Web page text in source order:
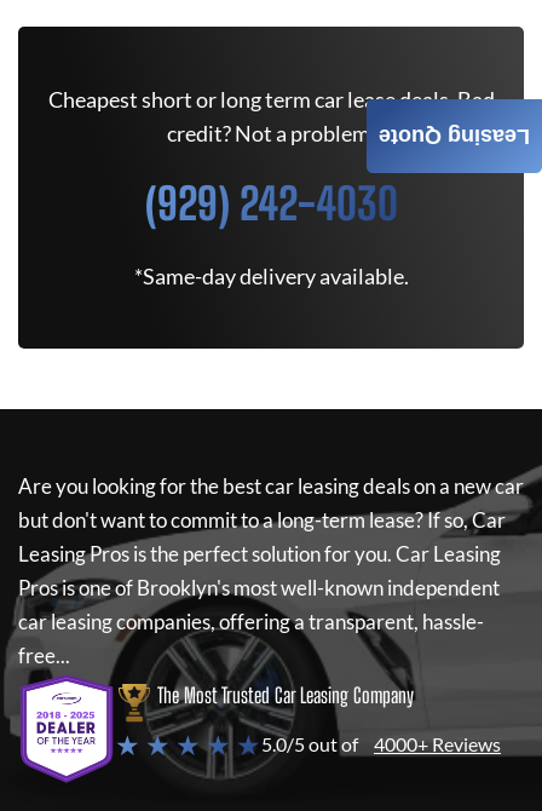
Cheapest short or long term car lease deals. Bad
credit? Not a problem.
(929) 242-4030
*Same-day delivery available.
Are you looking for the best car leasing deals on a new car
but don't want to commit to a long-term lease? If so,Car
Leasing Prosis the perfect solution for you.Car Leasing
Prosis one of Brooklyn's most well-known independent
car leasing companies, offering a transparent, hassle-
free...
The Most Trusted Car Leasing Company
★ ★ ★ ★ ★5.0/5 out of 4000+ Reviews
Leasing Quote